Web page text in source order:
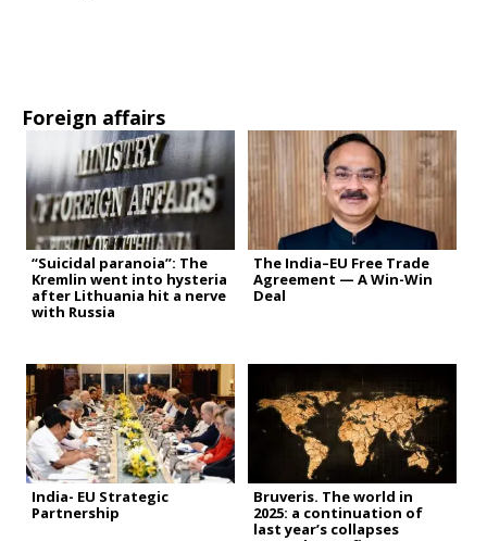
Foreign affairs
“Suicidal paranoia”: The
Kremlin went into hysteria
after Lithuania hit a nerve
with Russia
The India–EU Free Trade
Agreement — A Win-Win
Deal
India- EU Strategic
Partnership
Bruveris. The world in
2025: a continuation of
last year’s collapses